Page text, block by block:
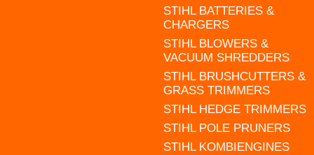
STIHL BATTERIES &
CHARGERS
STIHL BLOWERS &
VACUUM SHREDDERS
STIHL BRUSHCUTTERS &
GRASS TRIMMERS
STIHL HEDGE TRIMMERS
STIHL POLE PRUNERS
STIHL KOMBIENGINES